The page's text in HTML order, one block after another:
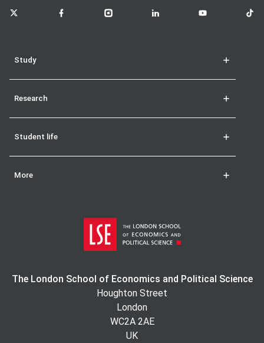
LSE on X LSE on FacebookLSE on InstagramLSE on LinkedInLSE on YouTubeLSE
Study
Research
Student life
More
The London School of Economics and Political Science
Houghton Street
London
WC2A 2AE
UK